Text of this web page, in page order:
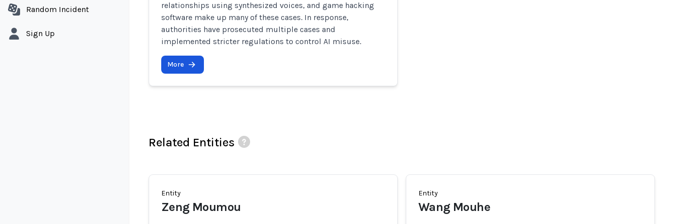
Random Incident
Sign Up
relationships using synthesized voices, and game hacking
software make up many of these cases. In response,
authorities have prosecuted multiple cases and
implemented stricter regulations to control AI misuse.
More
Related Entities
Entity
Zeng Moumou
Entity
Wang Mouhe